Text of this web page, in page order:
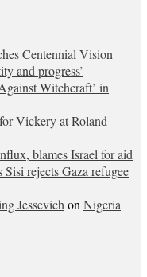
Centennial Vision
and progress’
Witchcraft’ in
Vickery at Roland
blames Israel for aid
Sisi rejects Gaza refugee
JessevichonNigeria